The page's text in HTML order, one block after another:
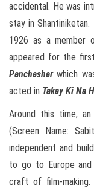
accidental. He was
stay in
1926 as a member
appeared for the
Panchasharwhich
acted in Takay Ki Na
Around this time,
(Screen Name:
independent and
to go to Europe
craft of film-making.